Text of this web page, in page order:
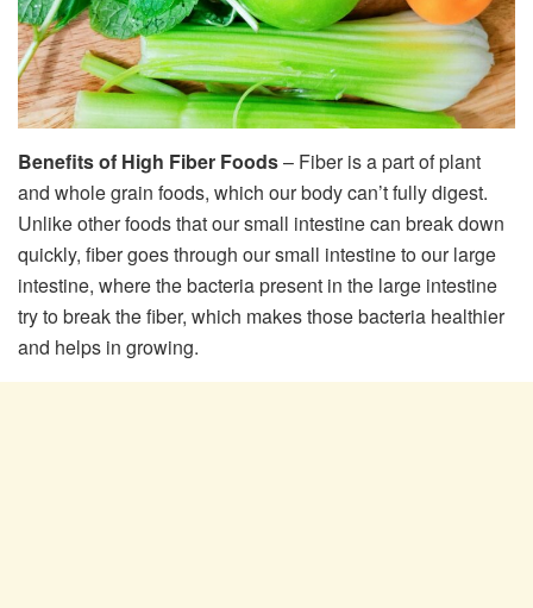
Benefits of High Fiber Foods– Fiber is a part of plant
and whole grain foods, which our body can’t fully digest.
Unlike other foods that our small intestine can break down
quickly, fiber goes through our small intestine to our large
intestine, where the bacteria present in the large intestine
try to break the fiber, which makes those bacteria healthier
and helps in growing.